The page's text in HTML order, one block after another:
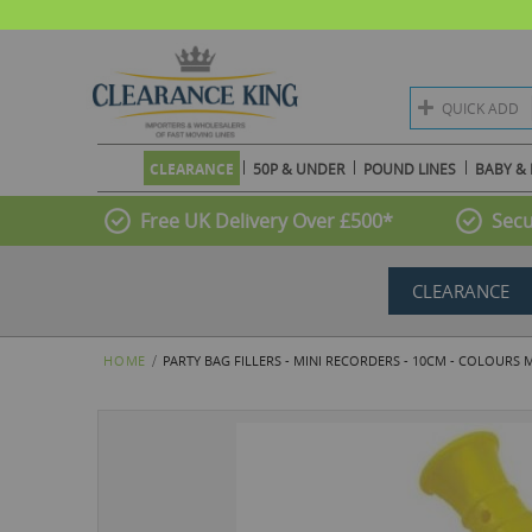
QUICK ADD
CLEARANCE 50P & UNDER POUND LINES BABY &
Free UK Delivery Over £500*
CLEARANCE
HOME PARTY BAG FILLERS - MINI RECORDERS - 10CM - COLOURS